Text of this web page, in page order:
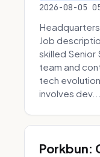
2026-08-05
Job
skilled Senior
team and
tech
involves dev...
Porkbun: